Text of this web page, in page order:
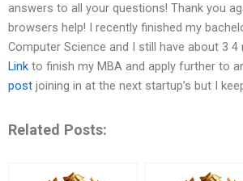
answers to all your questions! Thank you
browsers help! I recently finished my
Computer Science and I still have about 3 4
Link to finish my MBA and apply further to
post joining in at the next startup’s but I
Related Posts: